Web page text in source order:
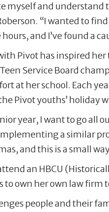
myself and understand
“I wanted to
and I’ve found a
Pivot has inspired
Service Board
at her school. Each
Pivot youths’ holiday
year, I want to go all
a similar
and this is a small
an HBCU
to own her own law firm
people and their